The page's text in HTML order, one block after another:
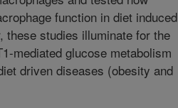
function in diet induced
these studies illuminate for the
mediated glucose metabolism
driven diseases (obesity and